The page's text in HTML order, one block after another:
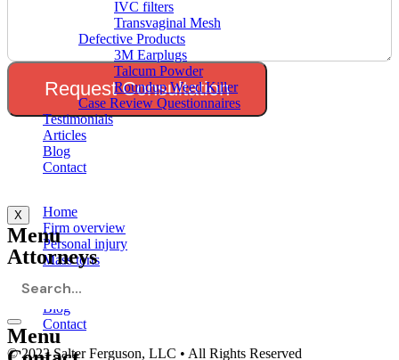
IVC filters
Transvaginal Mesh
Defective Products
3M Earplugs
Talcum Powder
Roundup Weed Killer
Case Review Questionnaires
Testimonials
Articles
Blog
Contact
X
Menu
Attorneys
Menu
Request Consultation
Menu
Home
Firm overview
Personal injury
Mass torts
Articles
Blog
Contact
© 2023 Salter Ferguson, LLC • All Rights Reserved